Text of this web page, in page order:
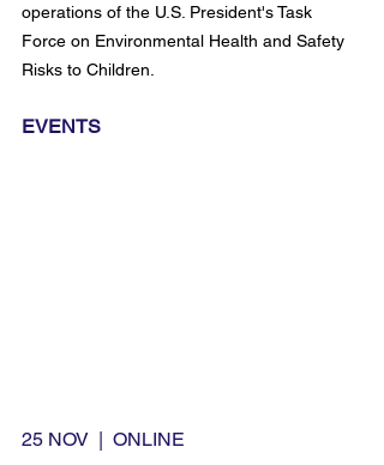
operations of the U.S. President's Task
Force on Environmental Health and Safety
Risks to Children.
EVENTS
25 NOV  |  ONLINE